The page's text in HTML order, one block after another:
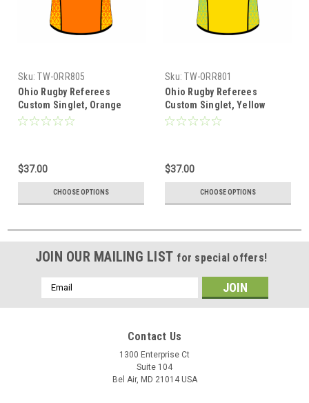
Sku: TW-ORR805
Ohio Rugby Referees
Custom Singlet, Orange
$37.00
CHOOSE OPTIONS
Sku: TW-ORR801
Ohio Rugby Referees
Custom Singlet, Yellow
$37.00
CHOOSE OPTIONS
JOIN OUR MAILING LIST for special offers!
Email
Address
Contact Us
1300 Enterprise Ct
Suite 104
Bel Air, MD 21014 USA